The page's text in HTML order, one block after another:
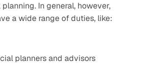
In general, however,
a wide range of duties, like:
planners and advisors